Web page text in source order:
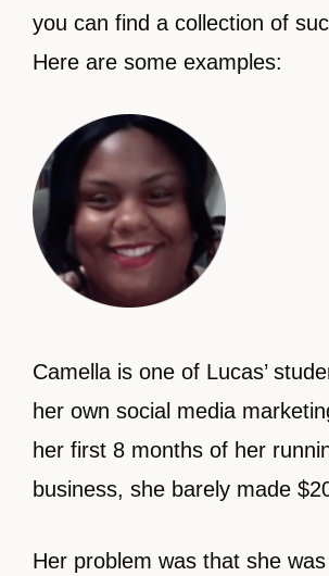
you can find a collection of
Here are some examples:
Camella is one of Lucas’
her own social media
her first 8 months of her
business, she barely made
Her problem was that she